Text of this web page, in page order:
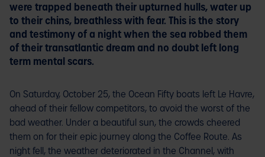
were trapped beneath their upturned hulls, water up
to their chins, breathless with fear. This is the story
and testimony of a night when the sea robbed them
of their transatlantic dream and no doubt left long
term mental scars.
On Saturday, October 25, the Ocean Fifty boats left Le Havre,
ahead of their fellow competitors, to avoid the worst of the
bad weather. Under a beautiful sun, the crowds cheered
them on for their epic journey along the Coffee Route. As
night fell, the weather deteriorated in the Channel, with